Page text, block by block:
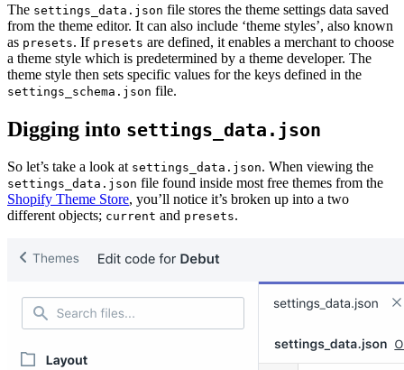
The settings_data.json file stores the theme settings data saved
from the theme editor. It can also include ‘theme styles’, also known
as presets. If presets are defined, it enables a merchant to choose
a theme style which is predetermined by a theme developer. The
theme style then sets specific values for the keys defined in the
settings_schema.json file.
Digging into settings_data.json
So let’s take a look at settings_data.json. When viewing the
settings_data.json file found inside most free themes from the
Shopify Theme Store, you’ll notice it’s broken up into a two
different objects; current and presets.